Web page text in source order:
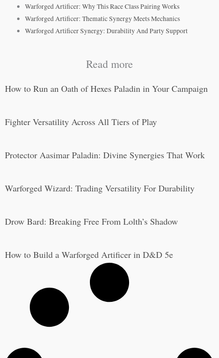
Warforged Artificer: Why This Race Class Pairing Works
Warforged Artificer: Thematic Synergy Meets Mechanics
Warforged Artificer Synergy: Durability And Party Support
Read more
How to Run an Oath of Hexes Paladin in Your Campaign
Fighter Versatility Across All Tiers of Play
Protector Aasimar Paladin: Divine Synergies That Work
Warforged Wizard: Trading Versatility For Durability
Drow Bard: Breaking Free From Lolth’s Shadow
How to Build a Warforged Artificer in D&D 5e